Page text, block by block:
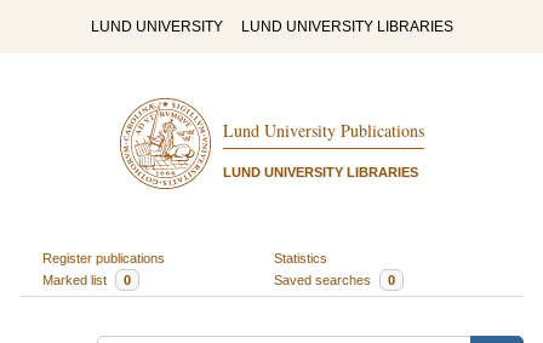
LUND UNIVERSITY LUND UNIVERSITY LIBRARIES
Lund University Publications
LUND UNIVERSITY LIBRARIES
Register publications
Statistics
Marked list
0 Saved searches 0